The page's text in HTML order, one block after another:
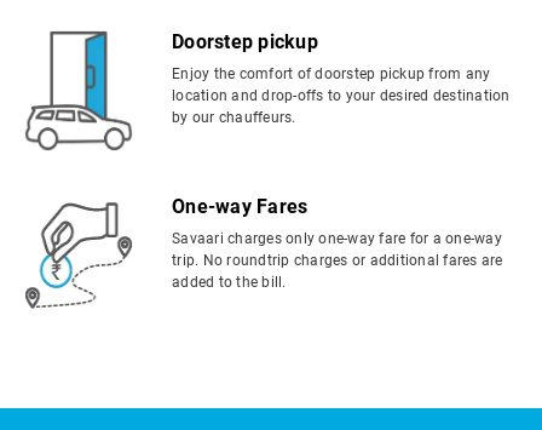
Doorstep pickup
Enjoy the comfort of doorstep pickup from any
location and drop-offs to your desired destination
by our chauffeurs.
One-way Fares
Savaari charges only one-way fare for a one-way
trip. No roundtrip charges or additional fares are
added to the bill.